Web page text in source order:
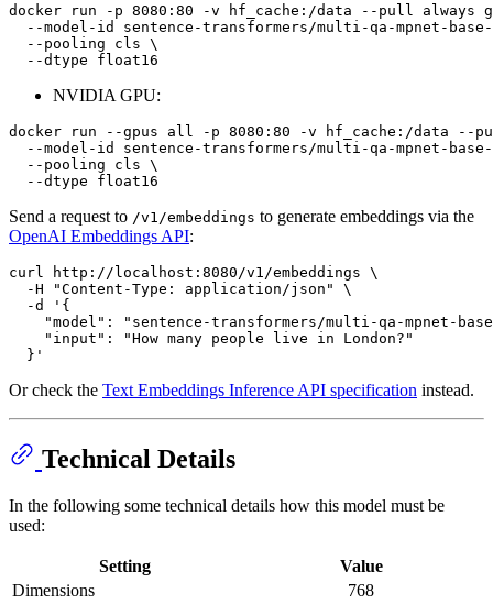
docker run -p 8080:80 -v hf_cache:/data --pull always
--model-id sentence-transformers/multi-qa-mpnet-
  --pooling cls \
NVIDIA GPU:
docker run --gpus all -p 8080:80 -v hf_cache:/data --
--model-id sentence-transformers/multi-qa-mpnet-
  --pooling cls \
Send a request to /v1/embeddings to generate embeddings via the
OpenAI Embeddings API:
curl http://localhost:8080/v1/embeddings \
  -H
"Content-Type: application/json"
\
  -d
'{
"model": "sentence-transformers/multi-qa-mpnet-
    "input": "How many people live in London?"
  }'
Or check the Text Embeddings Inference API specification instead.
Technical Details
In the following some technical details how this model must be
used:
Setting
Value
Dimensions
768